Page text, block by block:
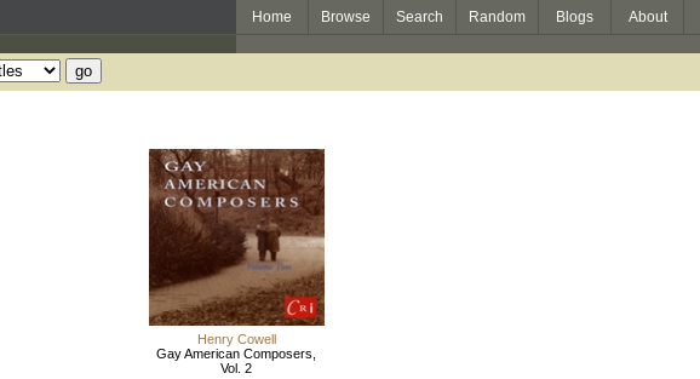
Home Browse Search Random Blogs About
Henry Cowell
Gay American Composers,
Vol. 2